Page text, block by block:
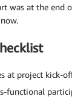
was at the end
at project kick-
functional